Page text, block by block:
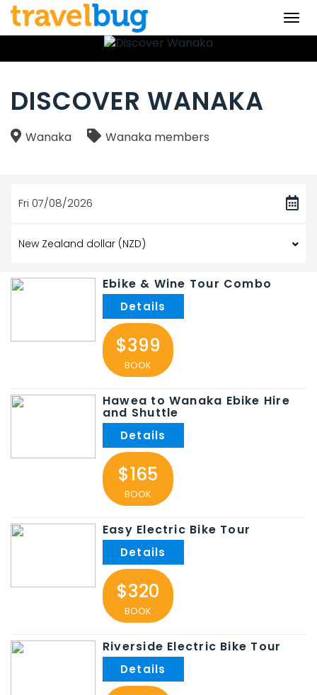
DISCOVER WANAKA
Wanaka Wanaka members
Fri 07/08/2026
Ebike & Wine Tour Combo
$399
BOOK
Hawea to Wanaka Ebike Hire
and Shuttle
$165
BOOK
Easy Electric Bike Tour
$320
BOOK
Riverside Electric Bike Tour